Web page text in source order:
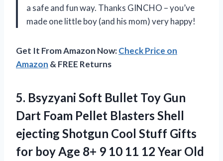
a safe and fun way. Thanks GINCHO – you’ve
made one little boy (and his mom) very happy!
Get It From Amazon Now:Check Price on
Amazon & FREE Returns
5. Bsyzyani Soft Bullet Toy Gun
Dart Foam Pellet Blasters Shell
ejecting Shotgun Cool Stuff Gifts
for boy Age 8+ 9 10 11 12 Year Old